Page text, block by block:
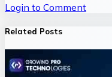
Login to Comment
Related Posts